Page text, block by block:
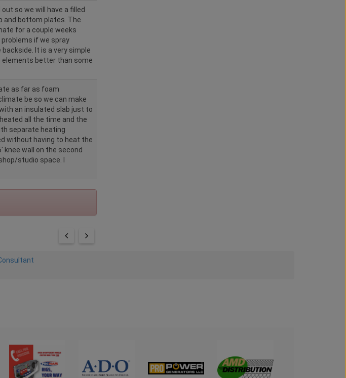
so we will have a filled
and bottom plates. The
for a couple weeks
if we spray
It is a very simple
elements better than some
as far as foam
be so we can make
an insulated slab just to
all the time and the
separate heating
without having to heat the
knee wall on the second
studio space. I